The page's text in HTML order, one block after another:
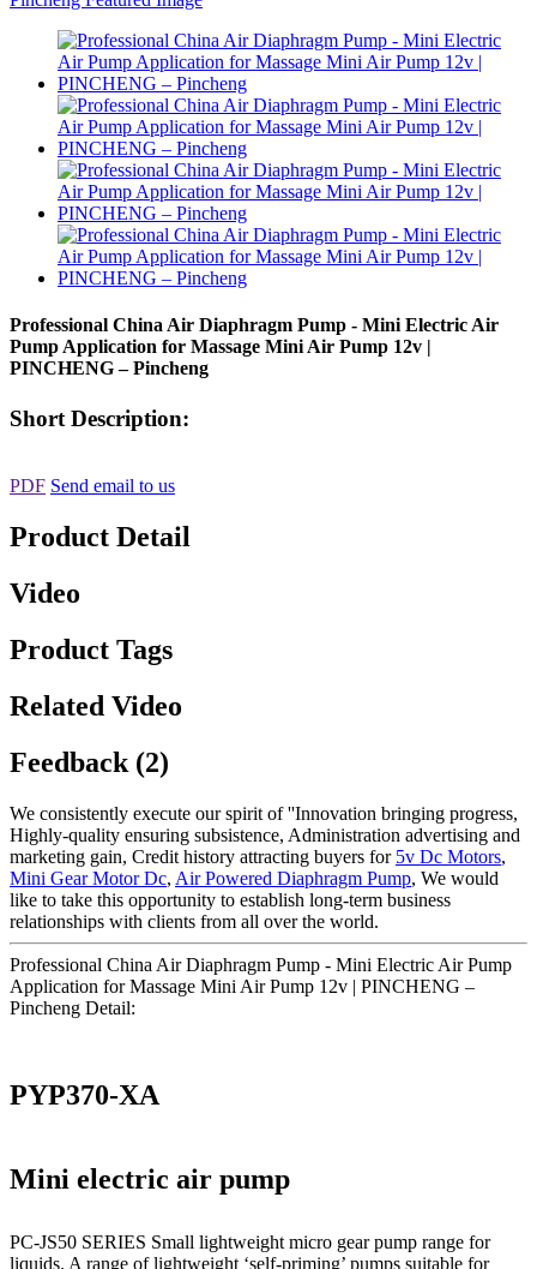
Professional China Air Diaphragm Pump - Mini Electric Air
Pump Application for Massage Mini Air Pump 12v |
PINCHENG – Pincheng
Short Description:
PDF Send email to us
Product Detail
Video
Product Tags
Related Video
Feedback (2)
We consistently execute our spirit of ''Innovation bringing progress,
Highly-quality ensuring subsistence, Administration advertising and
marketing gain, Credit history attracting buyers for 5v Dc Motors,
Mini Gear Motor Dc, Air Powered Diaphragm Pump, We would
like to take this opportunity to establish long-term business
relationships with clients from all over the world.
Professional China Air Diaphragm Pump - Mini Electric Air Pump
Application for Massage Mini Air Pump 12v | PINCHENG –
Pincheng Detail:
PYP370-XA
Mini electric air pump
PC-JS50 SERIES Small lightweight micro gear pump range for
liquids. A range of lightweight ‘self-priming’ pumps suitable for